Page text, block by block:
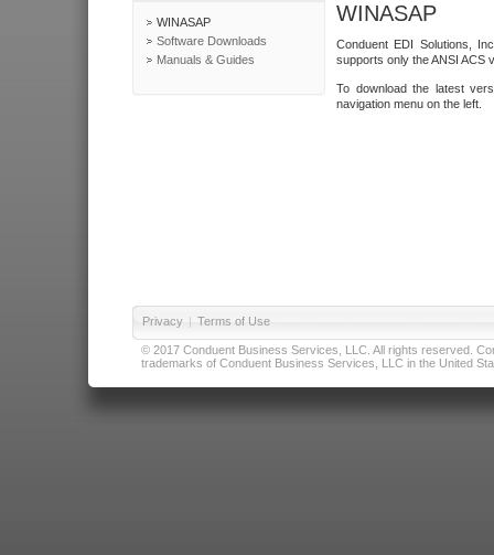
WINASAP
Software Downloads
Manuals & Guides
WINASAP
Conduent EDI Solutions,
supports only the ANSI ACS
To download the latest
navigation menu on the left.
Privacy | Terms of Use
© 2017 Conduent Business Services, LLC. All rights reserved.
trademarks of Conduent Business Services, LLC in the United